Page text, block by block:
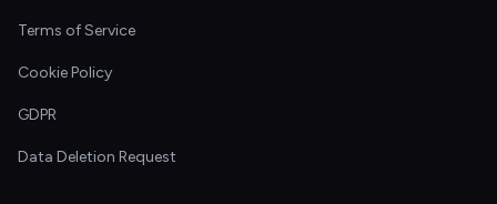
Terms of Service
Cookie Policy
GDPR
Data Deletion Request